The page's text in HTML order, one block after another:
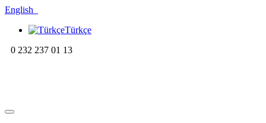
English
Türkçe
0 232 237 01 13